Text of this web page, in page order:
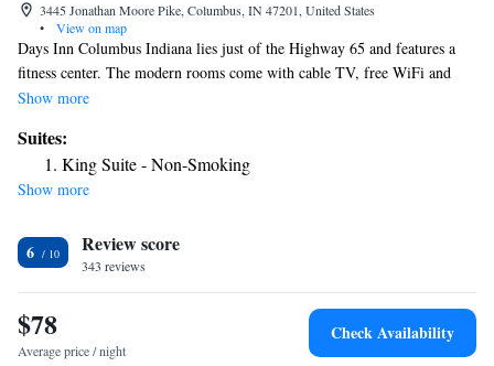
3445 Jonathan Moore Pike, Columbus, IN 47201, United States
•
View on map
Days Inn Columbus Indiana lies just of the Highway 65 and features a
fitness center. The modern rooms come with cable TV, free WiFi and
luxury beds. Each bright room has an armchair to relax and comes with a
free toiletries. A breakfast to grab and go is served in the hotel’s lounge
every morning. Several restaurants are within 0.6 mi from the Days inn
Columbus Indiana. Harrison Lake Country Club is 5 minutes' drive by
Show more
Suites:
King Suite - Non-Smoking
Show more
6 Review score
343 reviews
$78
Average price / night
Check Availability